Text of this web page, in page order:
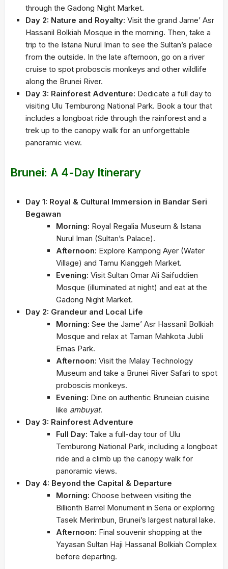
through the Gadong Night Market.
Day 2: Nature and Royalty: Visit the grand Jame’ Asr
Hassanil Bolkiah Mosque in the morning. Then, take a
trip to the Istana Nurul Iman to see the Sultan’s palace
from the outside. In the late afternoon, go on a river
cruise to spot proboscis monkeys and other wildlife
along the Brunei River.
Day 3: Rainforest Adventure: Dedicate a full day to
visiting Ulu Temburong National Park. Book a tour that
includes a longboat ride through the rainforest and a
trek up to the canopy walk for an unforgettable
panoramic view.
Brunei: A 4-Day Itinerary
Day 1: Royal & Cultural Immersion in Bandar Seri
Begawan
Morning: Royal Regalia Museum & Istana
Nurul Iman (Sultan’s Palace).
Afternoon: Explore Kampong Ayer (Water
Village) and Tamu Kianggeh Market.
Evening: Visit Sultan Omar Ali Saifuddien
Mosque (illuminated at night) and eat at the
Gadong Night Market.
Day 2: Grandeur and Local Life
Morning: See the Jame’ Asr Hassanil Bolkiah
Mosque and relax at Taman Mahkota Jubli
Emas Park.
Afternoon: Visit the Malay Technology
Museum and take a Brunei River Safari to spot
proboscis monkeys.
Evening: Dine on authentic Bruneian cuisine
like ambuyat.
Day 3: Rainforest Adventure
Full Day: Take a full-day tour of Ulu
Temburong National Park, including a longboat
ride and a climb up the canopy walk for
panoramic views.
Day 4: Beyond the Capital & Departure
Morning: Choose between visiting the
Billionth Barrel Monument in Seria or exploring
Tasek Merimbun, Brunei’s largest natural lake.
Afternoon: Final souvenir shopping at the
Yayasan Sultan Haji Hassanal Bolkiah Complex
before departing.